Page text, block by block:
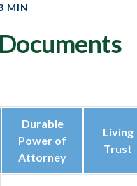
MIN
Durable
Power of
Attorney
Living
Trust